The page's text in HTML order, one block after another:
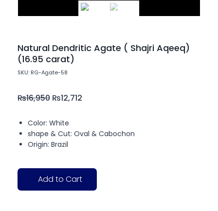
Natural Dendritic Agate ( Shajri Aqeeq)
(16.95 carat)
SKU: RG-Agate-58
₨16,950 ₨12,712
Color: White
shape & Cut: Oval & Cabochon
Origin: Brazil
Add to Cart